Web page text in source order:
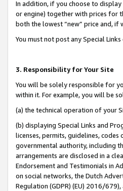
In addition, if you choose to
or engine) together with prices for
both the lowest “new” price and, if
You must not post any Special
3. Responsibility for Your Site
You will be solely responsible for
within it. For example, you will be
(a) the technical operation of your
(b) displaying Special Links and
licenses, permits, guidelines,
governmental authority, including
arrangements are disclosed in a
Endorsement and Testimonials in
on social networks, the Dutch
Regulation (GDPR) (EU) 2016/